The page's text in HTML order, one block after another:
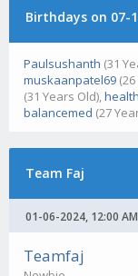
Birthdays on 07-
Paulsushanth (31
muskaanpatel69
(31 Years Old),
balancemed (27
Team Faj
01-06-2024, 12:00
Teamfaj